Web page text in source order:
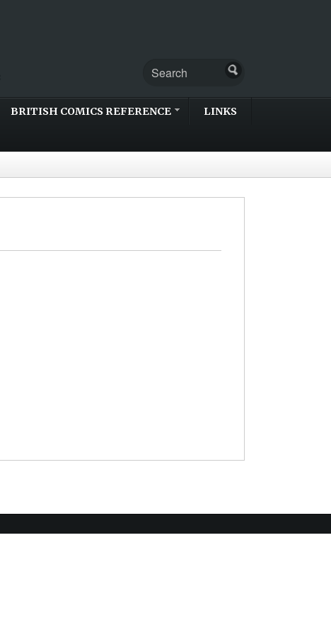
BRITISH COMICS REFERENCE LINKS